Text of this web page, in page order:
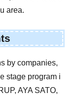
area.
by companies,
stage program i
AYA SATO,